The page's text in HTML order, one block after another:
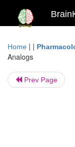
Home | |
Analogs
Prev Page